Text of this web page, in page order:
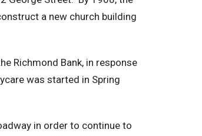
a new church building
Richmond Bank, in response
was started in Spring
in order to continue to